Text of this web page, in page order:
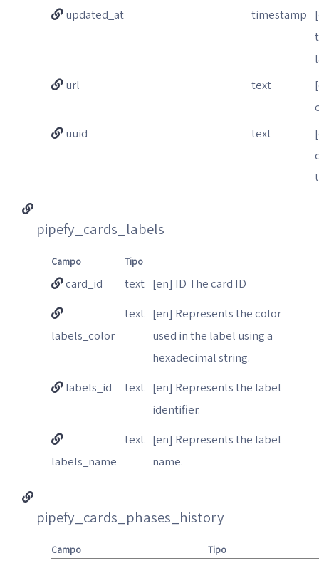
updated_at
timestamp
url
text
uuid
text
pipefy_cards_labels
Campo Tipo
card_id text [en] ID The card ID
labels_color
text [en] Represents the color
used in the label using a
hexadecimal string.
labels_id
text [en] Represents the label
identifier.
labels_name
text [en] Represents the label
name.
pipefy_cards_phases_history
Campo Tipo